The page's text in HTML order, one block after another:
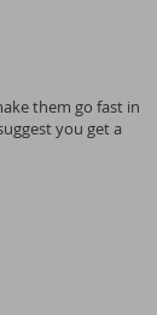
them go fast in
you get a